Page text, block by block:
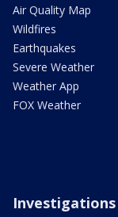
Air Quality Map
Wildfires
Earthquakes
Severe Weather
Weather App
FOX Weather
Investigations